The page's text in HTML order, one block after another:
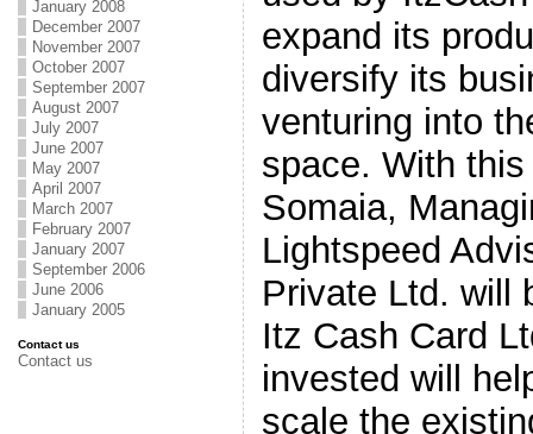
January 2008
December 2007
November 2007
October 2007
September 2007
August 2007
July 2007
June 2007
May 2007
April 2007
March 2007
February 2007
January 2007
September 2006
June 2006
January 2005
Contact us
Contact us
expand its
diversify its
venturing into
space. With
Somaia,
Lightspeed
Private Ltd. will
Itz Cash Card
invested will
scale the